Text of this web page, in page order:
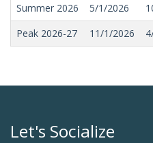
Summer 2026
5/1/2026
Peak 2026-27
11/1/2026
Let's Socialize